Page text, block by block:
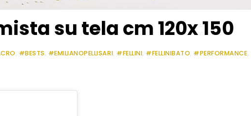
su tela cm 120x 150
, #BESTS, #EMILIANOPELLISARI, #FELLINI, #FELLINIBATO, #PERFORMANCE,